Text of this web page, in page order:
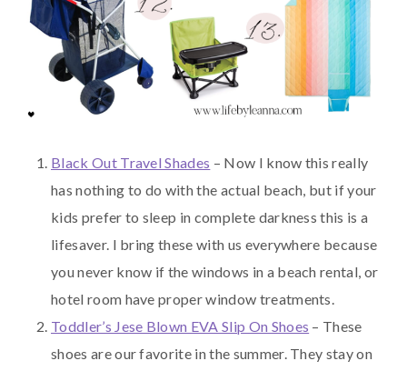
Black Out Travel Shades – Now I know this really
has nothing to do with the actual beach, but if your
kids prefer to sleep in complete darkness this is a
lifesaver. I bring these with us everywhere because
you never know if the windows in a beach rental, or
hotel room have proper window treatments.
Toddler’s Jese Blown EVA Slip On Shoes – These
shoes are our favorite in the summer. They stay on